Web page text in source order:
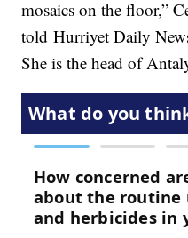
mosaics on the floor,”
told Hurriyet Daily
She is the head of